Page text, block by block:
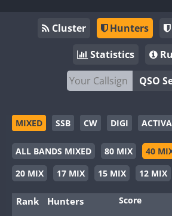
Cluster Hunters
Statistics
QSO
MIXED SSB CW DIGI
ALL BANDS MIXED 80 MIX 40
20 MIX
17 MIX 15 MIX 12 MIX
Rank Hunters Score